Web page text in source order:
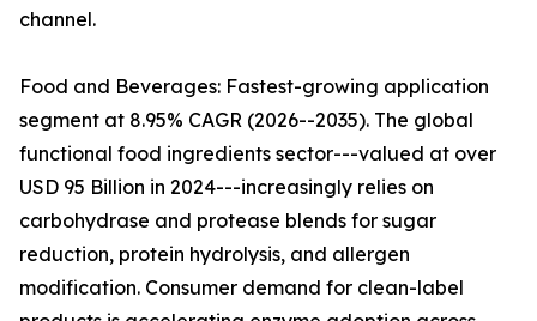
channel.
Food and Beverages: Fastest-growing application
segment at 8.95% CAGR (2026--2035). The global
functional food ingredients sector---valued at over
USD 95 Billion in 2024---increasingly relies on
carbohydrase and protease blends for sugar
reduction, protein hydrolysis, and allergen
modification. Consumer demand for clean-label